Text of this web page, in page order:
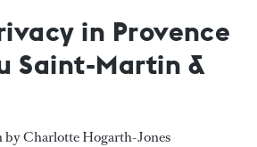
in Provence
Saint-Martin &
by Charlotte Hogarth-Jones